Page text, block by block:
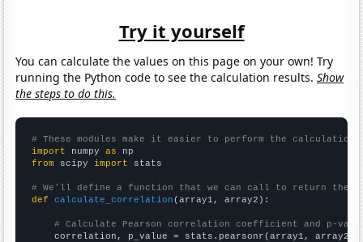
Try it yourself
You can calculate the values on this page on your own! Try
running the Python code to see the calculation results.Show
the steps to do this.
# These modules make it easier to perform the calculation
import numpy as
from scipy import stats
# We'll define a function that we can call to return the
def
calculate_correlation (array1, array2):
# Calculate Pearson correlation coefficient and p-
    correlation, p_value = stats.pearsonr(array1, array2)